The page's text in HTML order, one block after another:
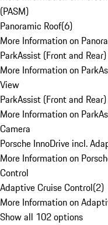
(PASM)
Panoramic Roof(6)
More Information on
ParkAssist (Front and
More Information on
View
ParkAssist (Front and
More Information on
Camera
Porsche InnoDrive incl.
More Information on
Control
Adaptive Cruise Control(2)
More Information on
Show all 102 options